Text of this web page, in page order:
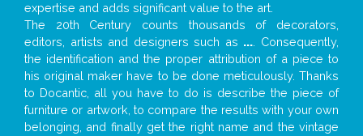
expertise and adds significant value to the art.
The 20th Century counts thousands of decorators,
editors, artists and designers such as ... . Consequently,
the identification and the proper attribution of a piece to
his original maker have to be done meticulously. Thanks
to Docantic, all you have to do is describe the piece of
furniture or artwork, to compare the results with your own
belonging, and finally get the right name and the vintage